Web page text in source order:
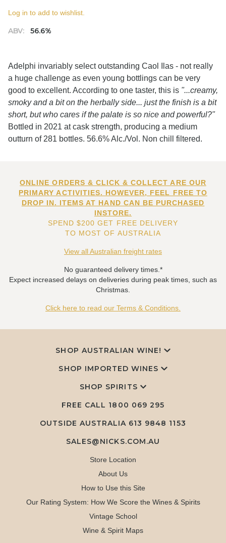
ABV: 56.6%
Log in to add to wishlist.
Adelphi invariably select outstanding Caol Ilas - not really
a huge challenge as even young bottlings can be very
good to excellent. According to one taster, this is "...creamy,
smoky and a bit on the herbally side... just the finish is a bit
short, but who cares if the palate is so nice and powerful?"
Bottled in 2021 at cask strength, producing a medium
outturn of 281 bottles. 56.6% Alc./Vol. Non chill filtered.
ONLINE ORDERS & CLICK & COLLECT ARE OUR
PRIMARY ACTIVITIES. HOWEVER, FEEL FREE TO
DROP IN. ITEMS AT HAND CAN BE PURCHASED
INSTORE.
SPEND $200 GET FREE DELIVERY
TO MOST OF AUSTRALIA
View all Australian freight rates
No guaranteed delivery times.*
Expect increased delays on deliveries during peak times, such as
Christmas.
Click here to read our Terms & Conditions.
SHOP AUSTRALIAN WINE!
SHOP IMPORTED WINES
SHOP SPIRITS
FREE CALL 1800 069 295
OUTSIDE AUSTRALIA 613 9848 1153
SALES@NICKS.COM.AU
Store Location
About Us
How to Use this Site
Our Rating System: How We Score the Wines & Spirits
Vintage School
Wine & Spirit Maps